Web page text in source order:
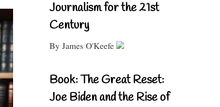
Journalism for the 21st
Century
By James O'Keefe
Book: The Great Reset:
Joe Biden and the Rise of